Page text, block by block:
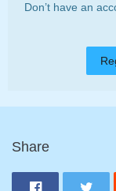
Don’t have an
Share